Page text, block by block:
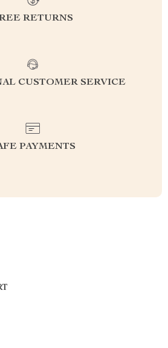
RETURNS
CUSTOMER SERVICE
PAYMENTS